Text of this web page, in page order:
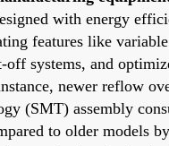
with energy
features like
off systems, and
newer reflow
(SMT) assembly
to older models